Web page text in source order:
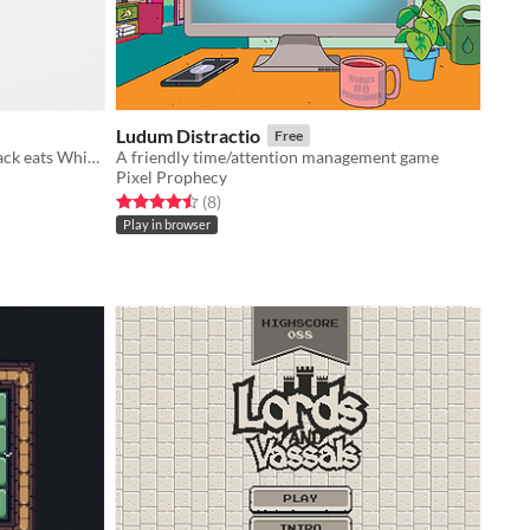
White eats Black eats White eats Black eats White eats Black eats White eats Black
Ludum Distractio Free
A friendly time/attention management game
Pixel Prophecy
Rated 4.5 out of 5 stars
(8total ratings
)
Play in browser